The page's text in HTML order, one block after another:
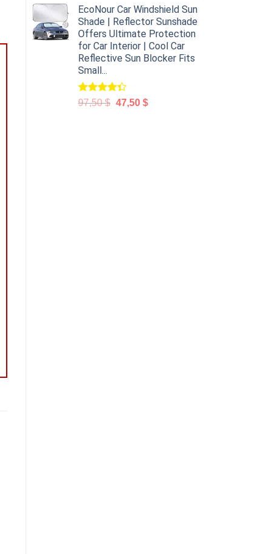
of 5
EcoNour Car Windshield Sun
Shade | Reflector Sunshade
Offers Ultimate Protection
for Car Interior | Cool Car
Reflective Sun Blocker Fits
Small...
Rated
97,50$ 47,50 $